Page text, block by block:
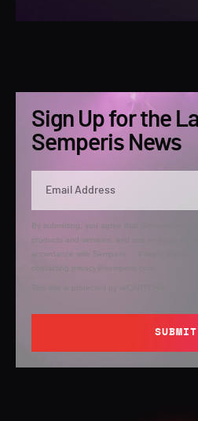
Sign Up for the
Semperis News
By submitting, you agree that Semperis may
products and services, and use and process
accordance with Semperis’
contacting privacy@semperis.com.
This site is protected by reCAPTCHA.
SUBMIT